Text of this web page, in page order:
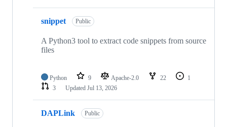
snippet Public
A Python3 tool to extract code snippets from source
files
Python 9 Apache-2.0 22
1
3
Updated Jul 13, 2026
DAPLink Public